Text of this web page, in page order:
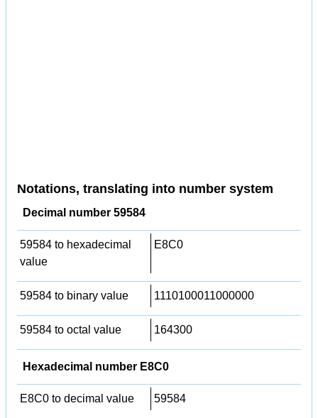
Notations, translating into number system
Decimal number 59584
59584 to hexadecimal
value
E8C0
59584 to binary value 1110100011000000
59584 to octal value 164300
Hexadecimal number E8C0
E8C0 to decimal value 59584